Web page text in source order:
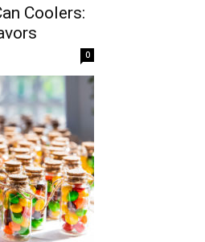
Coolers:
0